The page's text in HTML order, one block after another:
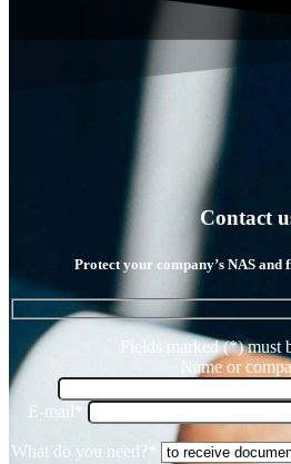
Contact
Protect your company’s NAS and
Fields marked (*) must
Name or
E-mail*
What do you need?*